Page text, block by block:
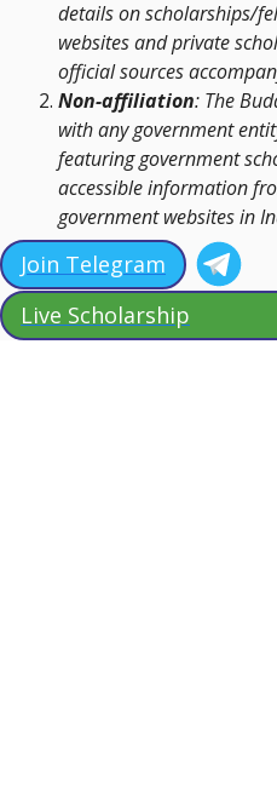
details on scholarships/
websites and private
official sources
Non-affiliation: The
with any government
featuring government
accessible information
government websites in
Join Telegram
Live Scholarship